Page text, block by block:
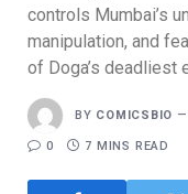
controls Mumbai’s
manipulation, and
of Doga’s deadliest
BY COMICSBIO
0 7 MINS READ